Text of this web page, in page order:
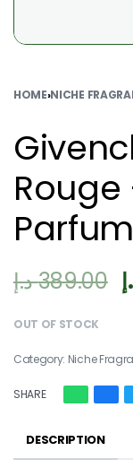
HOME›NICHE
Rouge
389.00د.إ
OUT OF STOCK
Category: Niche
SHARE
DESCRIPTION